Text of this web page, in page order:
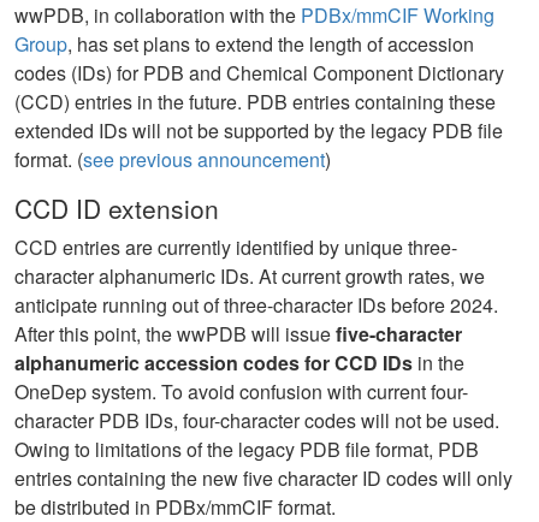
wwPDB, in collaboration with the PDBx/mmCIF Working
Group, has set plans to extend the length of accession
codes (IDs) for PDB and Chemical Component Dictionary
(CCD) entries in the future. PDB entries containing these
extended IDs will not be supported by the legacy PDB file
format. (see previous announcement)
CCD ID extension
CCD entries are currently identified by unique three-
character alphanumeric IDs. At current growth rates, we
anticipate running out of three-character IDs before 2024.
After this point, the wwPDB will issuefive-character
alphanumeric accession codes for CCD IDs in the
OneDep system. To avoid confusion with current four-
character PDB IDs, four-character codes will not be used.
Owing to limitations of the legacy PDB file format, PDB
entries containing the new five character ID codes will only
be distributed in PDBx/mmCIF format.